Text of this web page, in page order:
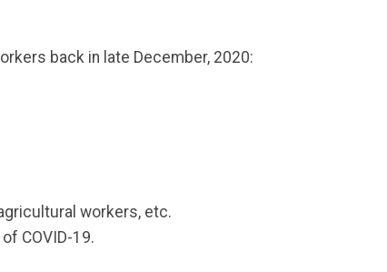
back in late December, 2020:
workers, etc.
COVID-19.